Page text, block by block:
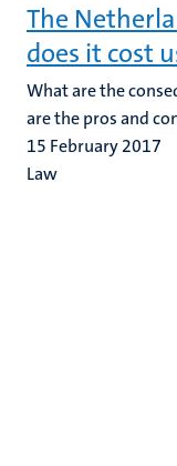
The
does it cost
What are the
are the pros and
15 February 2017
Law